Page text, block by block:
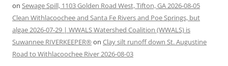
on Sewage Spill, 1103 Golden Road West, Tifton, GA 2026-08-05
Clean Withlacoochee and Santa Fe Rivers and Poe Springs, but
algae 2026-07-29 | WWALS Watershed Coalition (WWALS) is
Suwannee RIVERKEEPER® on Clay silt runoff down St. Augustine
Road to Withlacoochee River 2026-08-03